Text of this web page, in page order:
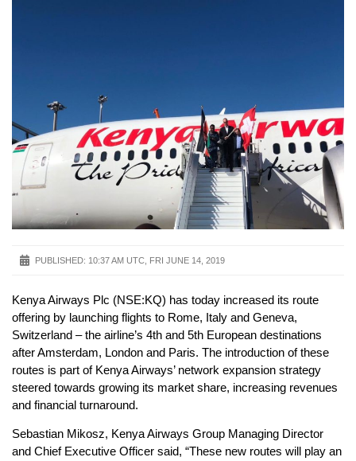
PUBLISHED: 10:37 AM UTC, FRI JUNE 14, 2019
Kenya Airways Plc (NSE:KQ) has today increased its route
offering by launching flights to Rome, Italy and Geneva,
Switzerland – the airline’s 4th and 5th European destinations
after Amsterdam, London and Paris. The introduction of these
routes is part of Kenya Airways’ network expansion strategy
steered towards growing its market share, increasing revenues
and financial turnaround.
Sebastian Mikosz, Kenya Airways Group Managing Director
and Chief Executive Officer said, “These new routes will play an